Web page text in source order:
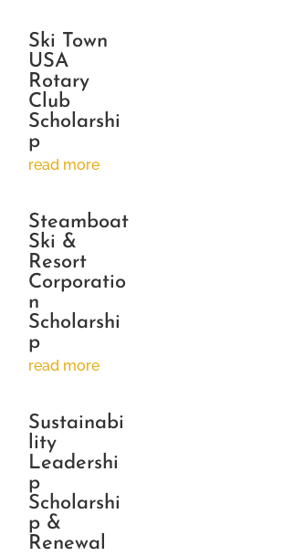
Ski Town
USA
Rotary
Club
Scholarshi
p
read more
Steamboat
Ski &
Resort
Corporatio
n
Scholarshi
p
read more
Sustainabi
lity
Leadershi
p
Scholarshi
p &
Renewal